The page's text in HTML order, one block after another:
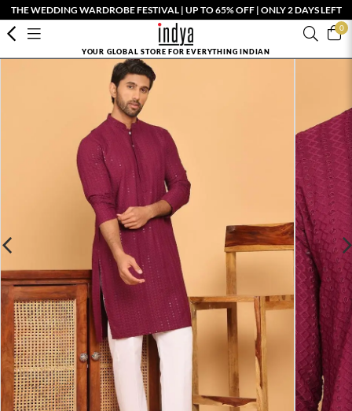
THE WEDDING WARDROBE FESTIVAL | UP TO 65% OFF | ONLY 2 DAYS LEFT
0
YOUR GLOBAL STORE FOR EVERYTHING INDIAN